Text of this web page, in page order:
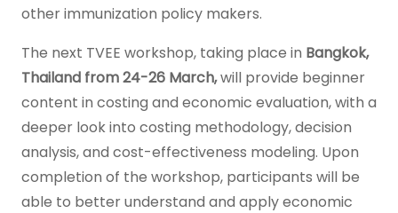
other immunization policy makers.
The next TVEE workshop, taking place in Bangkok,
Thailand from 24-26 March,will provide beginner
content in costing and economic evaluation, with a
deeper look into costing methodology, decision
analysis, and cost-effectiveness modeling. Upon
completion of the workshop, participants will be
able to better understand and apply economic